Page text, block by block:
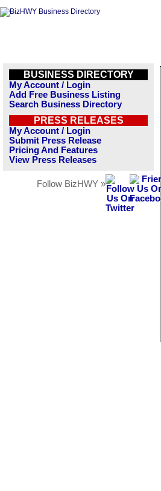
BUSINESS DIRECTORY
My Account / Login
Add Free Business Listing
Search Business Directory
PRESS RELEASES
My Account / Login
Submit Press Release
Pricing And Features
View Press Releases
Follow BizHWY »